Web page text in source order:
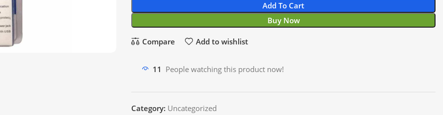
Add To Cart
Buy Now
Compare Add to wishlist
11 People watching this product now!
Category: Uncategorized